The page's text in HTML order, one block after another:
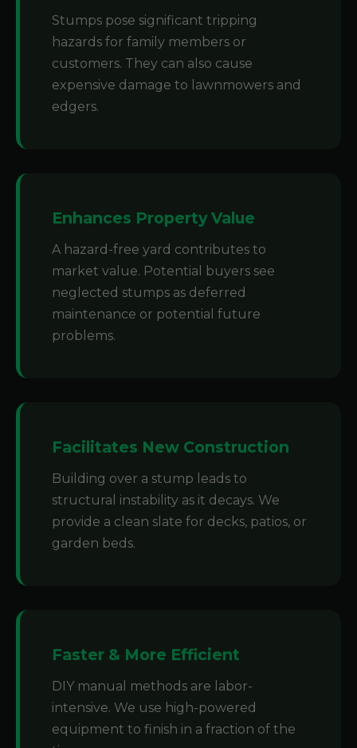
Stumps pose significant tripping
hazards for family members or
customers. They can also cause
expensive damage to lawnmowers and
edgers.
Enhances Property Value
A hazard-free yard contributes to
market value. Potential buyers see
neglected stumps as deferred
maintenance or potential future
problems.
Facilitates New Construction
Building over a stump leads to
structural instability as it decays. We
provide a clean slate for decks, patios, or
garden beds.
Faster & More Efficient
DIY manual methods are labor-
intensive. We use high-powered
equipment to finish in a fraction of the